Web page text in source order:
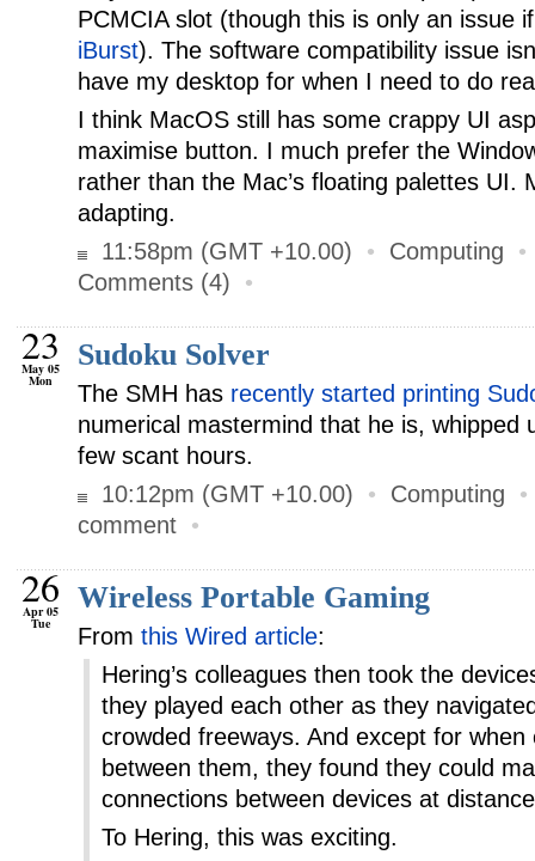
PCMCIA slot (though this is only an issue
iBurst). The software compatibility issue
have my desktop for when I need to do
I think MacOS still has some crappy UI
maximise button. I much prefer the
rather than the Mac’s floating palettes UI.
adapting.
11:58pm (GMT +10.00)
• Computing
Comments (4) •
23
May 05
Mon
Sudoku Solver
The SMH has recently started printing
numerical mastermind that he is, whipped
few scant hours.
10:12pm (GMT +10.00)
• Computing
comment •
26
Apr 05
Tue
Wireless Portable Gaming
From this Wired article:
Hering’s colleagues then took the
they played each other as they
crowded freeways. And except for
between them, they found they could
connections between devices at
To Hering, this was exciting.